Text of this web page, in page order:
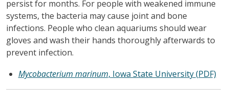
persist for months. For people with weakened immune
systems, the bacteria may cause joint and bone
infections. People who clean aquariums should wear
gloves and wash their hands thoroughly afterwards to
prevent infection.
Mycobacterium marinum, Iowa State University (PDF)